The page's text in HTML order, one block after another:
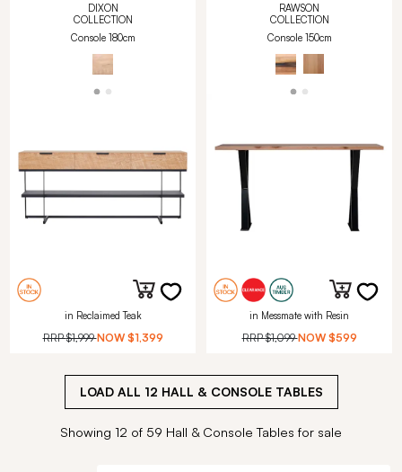
DIXON
COLLECTION
Console 180cm
in Reclaimed Teak
RRP$1,999 NOW $1,399
RAWSON
COLLECTION
Console 150cm
in Messmate with Resin
RRP$1,099 NOW $599
LOAD ALL 12 HALL & CONSOLE TABLES
Showing 12 of 59 Hall & Console Tables for sale